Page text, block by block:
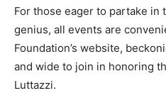
For those eager to partake in
genius, all events are
Foundation’s website,
and wide to join in honoring
Luttazzi.